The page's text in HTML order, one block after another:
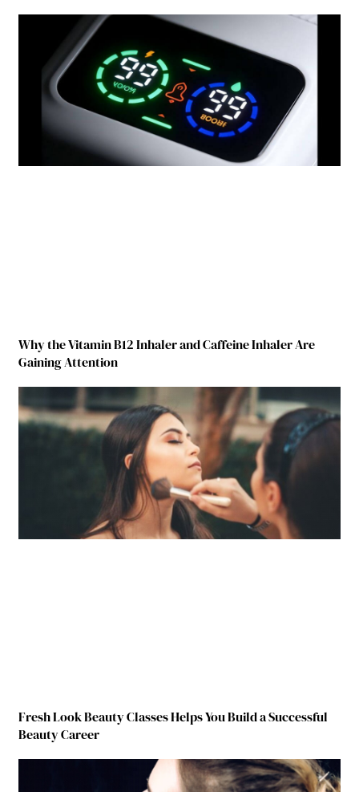
Why the Vitamin B12 Inhaler and Caffeine Inhaler Are
Gaining Attention
Fresh Look Beauty Classes Helps You Build a Successful
Beauty Career